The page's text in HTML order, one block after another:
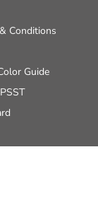
Conditions
Guide